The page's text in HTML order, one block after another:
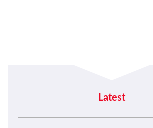
Latest